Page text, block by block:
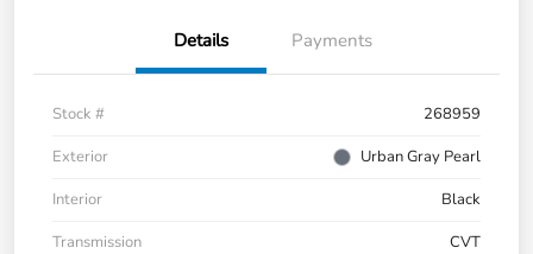
Details Payments
Stock #
268959
Exterior
Urban Gray Pearl
Interior
Black
Transmission
CVT